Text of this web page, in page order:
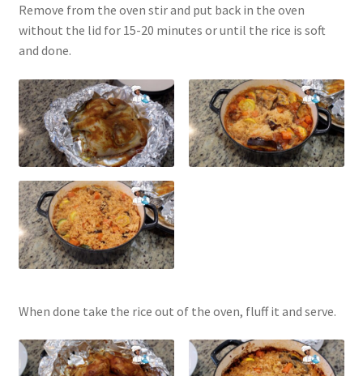
Remove from the oven stir and put back in the oven
without the lid for 15-20 minutes or until the rice is soft
and done.
When done take the rice out of the oven, fluff it and serve.